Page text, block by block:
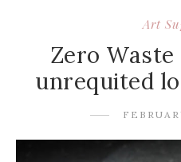
Art
Zero
unrequited